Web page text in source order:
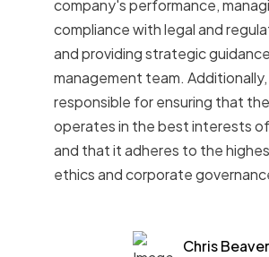
company's performance,
compliance with legal and
and providing strategic
management team.
responsible for ensuring that
operates in the best interests
and that it adheres to the
ethics and corporate
Chris Beaver